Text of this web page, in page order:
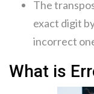
The
exact digit
incorrect
What is